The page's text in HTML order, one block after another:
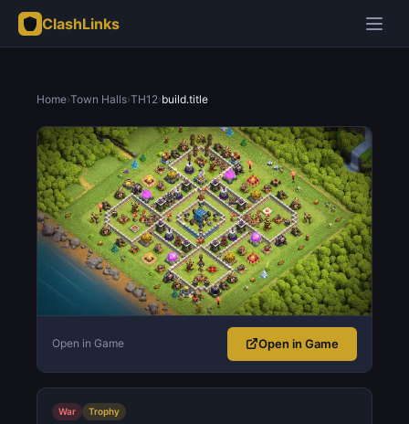
ClashLinks
Home›Town Halls›TH12›build.title
Open in Game Open in Game
War Trophy